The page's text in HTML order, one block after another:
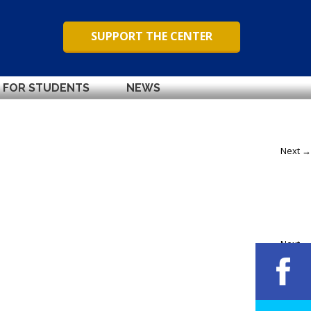
SUPPORT THE CENTER
FOR STUDENTS NEWS
Next →
Next →